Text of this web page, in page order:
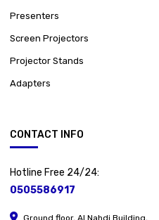
Presenters
Screen Projectors
Projector Stands
Adapters
CONTACT INFO
Hotline Free 24/24:
0505586917
Ground floor, Al Nahdi Building,